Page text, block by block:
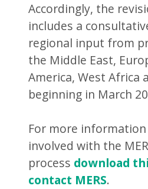
Accordingly, the
includes a
regional input from
the Middle East,
America, West Africa
beginning in March
For more
involved with the
process download
contact MERS.